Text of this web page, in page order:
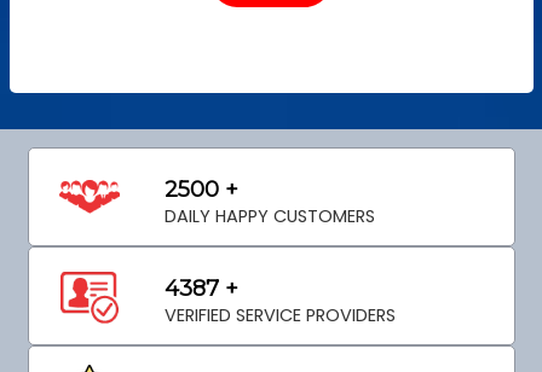
2500 +
DAILY HAPPY CUSTOMERS
4387 +
VERIFIED SERVICE PROVIDERS